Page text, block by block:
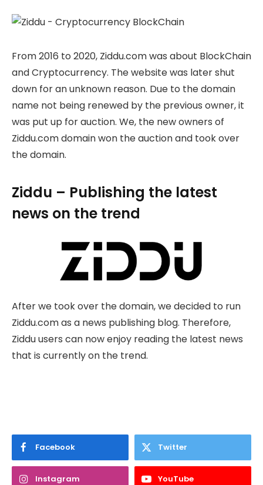
From 2016 to 2020, Ziddu.com was about BlockChain
and Cryptocurrency. The website was later shut
down for an unknown reason. Due to the domain
name not being renewed by the previous owner, it
was put up for auction. We, the new owners of
Ziddu.com domain won the auction and took over
the domain.
Ziddu – Publishing the latest
news on the trend
After we took over the domain, we decided to run
Ziddu.com as a news publishing blog. Therefore,
Ziddu users can now enjoy reading the latest news
that is currently on the trend.
Facebook Twitter
Instagram YouTube